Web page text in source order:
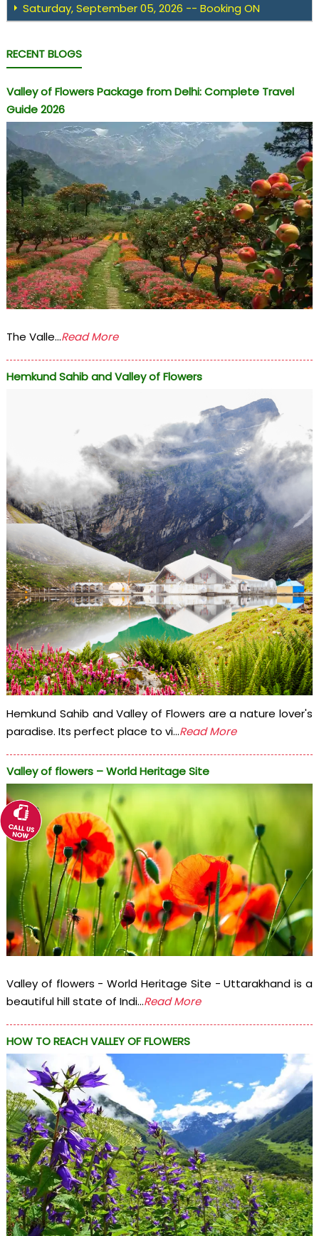
Saturday, September 05, 2026 -- Booking ON
RECENT BLOGS
Valley of Flowers Package from Delhi: Complete Travel
Guide 2026
The Valle...Read More
Hemkund Sahib and Valley of Flowers
Hemkund Sahib and Valley of Flowers are a nature lover's
paradise. Its perfect place to vi...Read More
Valley of flowers – World Heritage Site
Valley of flowers - World Heritage Site - Uttarakhand is a
beautiful hill state of Indi...Read More
HOW TO REACH VALLEY OF FLOWERS